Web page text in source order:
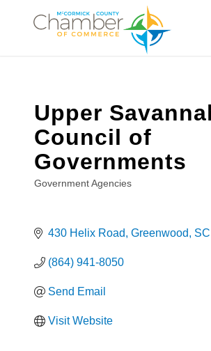
Upper
Council of
Governments
Categories
Government Agencies
430 Helix Road Greenwood SC
(864) 941-8050
Send Email
Visit Website